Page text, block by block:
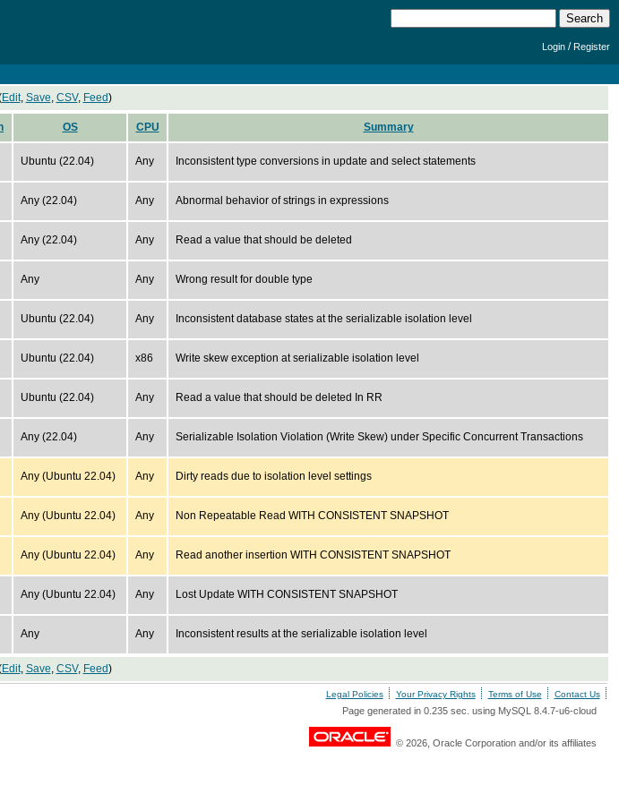
Login /Register
Edit, Save, CSV, Feed)
OS CPU Summary
Ubuntu (22.04) Any Inconsistent type conversions in update and select statements
Any (22.04) Any Abnormal behavior of strings in expressions
Any (22.04) Any Read a value that should be deleted
Any Any Wrong result for double type
Ubuntu (22.04) Any Inconsistent database states at the serializable isolation level
Ubuntu (22.04) x86 Write skew exception at serializable isolation level
Ubuntu (22.04) Any Read a value that should be deleted In RR
Any (22.04) Any Serializable Isolation Violation (Write Skew) under Specific Concurrent Transactions
Any (Ubuntu 22.04) Any Dirty reads due to isolation level settings
Any (Ubuntu 22.04) Any Non Repeatable Read WITH CONSISTENT SNAPSHOT
Any (Ubuntu 22.04) Any Read another insertion WITH CONSISTENT SNAPSHOT
Any (Ubuntu 22.04) Any Lost Update WITH CONSISTENT SNAPSHOT
Any Any Inconsistent results at the serializable isolation level
Edit, Save, CSV, Feed)
Legal Policies Your Privacy Rights Terms of Use Contact Us
Page generated in 0.235 sec. using MySQL 8.4.7-u6-cloud
© 2026, Oracle Corporation and/or its affiliates